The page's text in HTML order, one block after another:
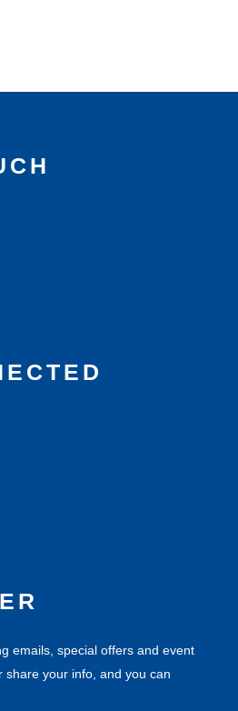
emails, special offers and event
share your info, and you can